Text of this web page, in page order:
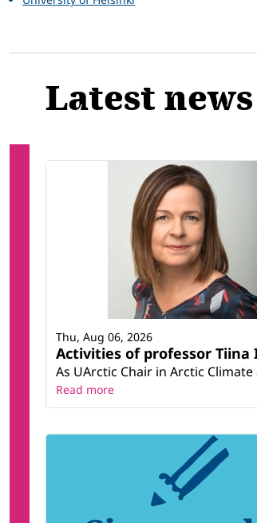
Latest news
Activities of professor Tiina
As UArctic Chair in Arctic
Thu, Aug 06, 2026
Read more